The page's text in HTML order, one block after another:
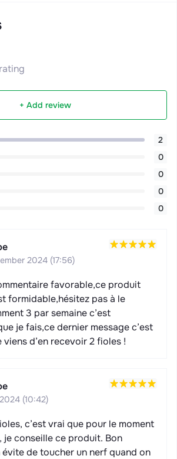
+ Add review
2
0
0
0
0
2024 (17:56)
favorable,ce produit
formidable,hésitez pas à le
3 par semaine c’est
je fais,ce dernier message c’est
d’en recevoir 2 fioles !
(10:42)
c’est vrai que pour le moment
je conseille ce produit. Bon
de toucher un nerf quand on